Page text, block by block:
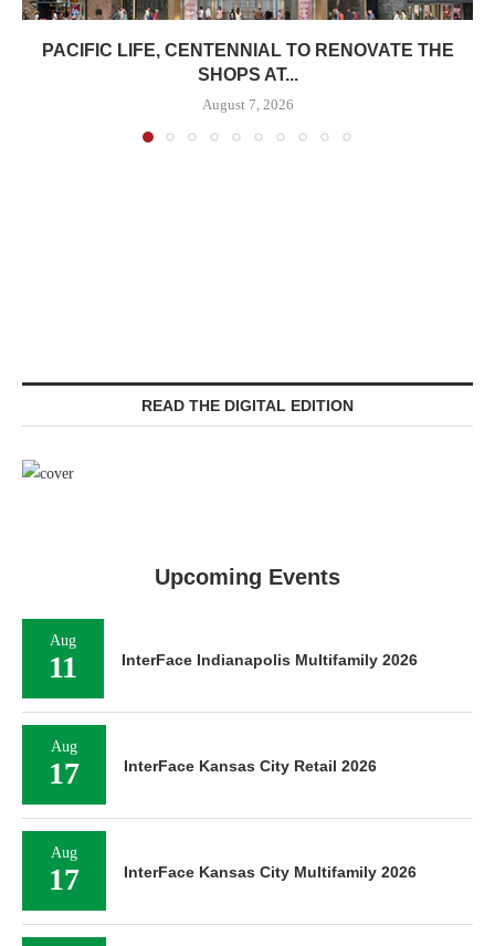
PACIFIC LIFE, CENTENNIAL TO RENOVATE THE
SHOPS AT...
August 7, 2026
READ THE DIGITAL EDITION
Upcoming Events
Aug
11 InterFace Indianapolis Multifamily 2026
Aug
17 InterFace Kansas City Retail 2026
Aug
17 InterFace Kansas City Multifamily 2026